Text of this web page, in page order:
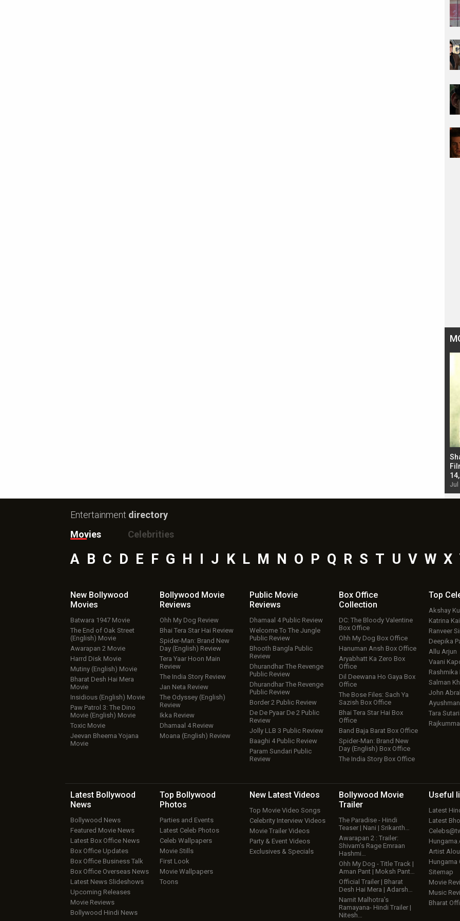
Jul
Entertainment directory
Movies
Celebrities
A B C D E F G H J K L M N O P Q R S T U V W X
New Bollywood
Movies
Batwara 1947 Movie
The End of Oak Street
(English) Movie
Awarapan 2 Movie
Harrd Disk Movie
Mutiny (English) Movie
Bharat Desh Hai Mera
Movie
Insidious (English) Movie
Paw Patrol 3: The Dino
Movie (English) Movie
Toxic Movie
Jeevan Bheema Yojana
Movie
Bollywood Movie
Reviews
Ohh My Dog Review
Bhai Tera Star Hai Review
Spider-Man: Brand New
Day (English) Review
Tera Yaar Hoon Main
Review
The India Story Review
Jan Neta Review
The Odyssey (English)
Review
Ikka Review
Dhamaal 4 Review
Moana (English) Review
Public Movie
Reviews
Dhamaal 4 Public Review
Welcome To The Jungle
Public Review
Bhooth Bangla Public
Review
Dhurandhar The Revenge
Public Review
Dhurandhar The Revenge
Public Review
Border 2 Public Review
De De Pyaar De 2 Public
Review
Jolly LLB 3 Public Review
Baaghi 4 Public Review
Param Sundari Public
Review
Box Office
Collection
DC: The Bloody Valentine
Box Office
Ohh My Dog Box Office
Hanuman Ansh Box Office
Aryabhatt Ka Zero Box
Office
Dil Deewana Ho Gaya Box
Office
The Bose Files: Sach Ya
Sazish Box Office
Bhai Tera Star Hai Box
Office
Band Baja Barat Box Office
Spider-Man: Brand New
Day (English) Box Office
The India Story Box Office
Top
Akshay
Katrina
Ranveer
Deepika
Allu Arjun
Vaani
Rashmika
Salman
John
Tara
Latest Bollywood
News
Bollywood News
Featured Movie News
Latest Box Office News
Box Office Updates
Box Office Business Talk
Box Office Overseas News
Latest News Slideshows
Upcoming Releases
Movie Reviews
Bollywood Hindi News
Top Bollywood
Photos
Parties and Events
Latest Celeb Photos
Celeb Wallpapers
Movie Stills
First Look
Movie Wallpapers
Toons
New Latest Videos
Top Movie Video Songs
Celebrity Interview Videos
Movie Trailer Videos
Party & Event Videos
Exclusives & Specials
Bollywood Movie
Trailer
The Paradise - Hindi
Teaser | Nani | Srikanth…
Awarapan 2 : Trailer:
Shivam’s Rage Emraan
Hashmi…
Ohh My Dog - Title Track |
Aman Pant | Moksh Pant…
Official Trailer | Bharat
Desh Hai Mera | Adarsh…
Namit Malhotra’s
Ramayana- Hindi Trailer |
Nitesh…
Useful
Latest
Latest
Artist
Hungama
Sitemap
Movie
Music
Bharat